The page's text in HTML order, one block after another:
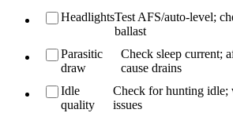
HeadlightsTest AFS/auto-level;
ballast
Parasitic
draw
Check sleep current;
cause drains
Idle
quality
Check for hunting idle;
issues